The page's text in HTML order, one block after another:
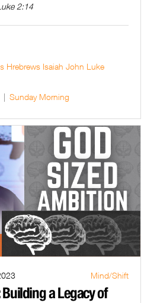
2:14
Hrebrews Isaiah John Luke
Sunday Morning
Mind/Shift
a Legacy of